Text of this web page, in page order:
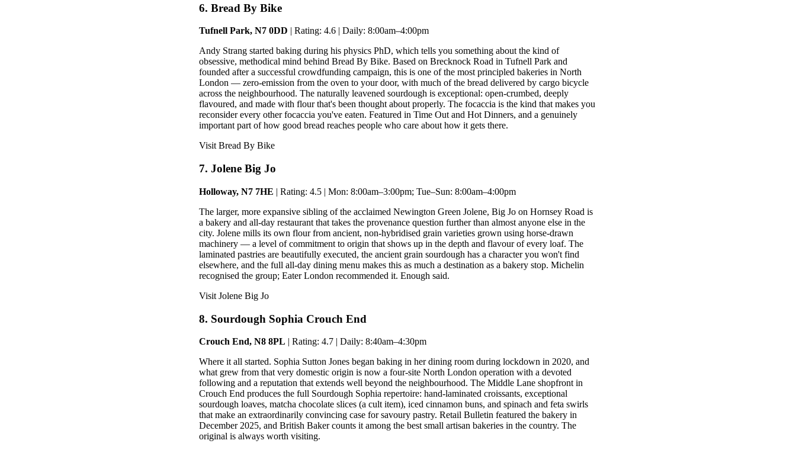
6. Bread By Bike
Tufnell Park, N7 0DD | Rating: 4.6 | Daily: 8:00am–4:00pm
Andy Strang started baking during his physics PhD, which tells you something about the kind of
obsessive, methodical mind behind Bread By Bike. Based on Brecknock Road in Tufnell Park and
founded after a successful crowdfunding campaign, this is one of the most principled bakeries in North
London — zero-emission from the oven to your door, with much of the bread delivered by cargo bicycle
across the neighbourhood. The naturally leavened sourdough is exceptional: open-crumbed, deeply
flavoured, and made with flour that's been thought about properly. The focaccia is the kind that makes you
reconsider every other focaccia you've eaten. Featured in Time Out and Hot Dinners, and a genuinely
important part of how good bread reaches people who care about how it gets there.
Visit Bread By Bike
7. Jolene Big Jo
Holloway, N7 7HE | Rating: 4.5 | Mon: 8:00am–3:00pm; Tue–Sun: 8:00am–4:00pm
The larger, more expansive sibling of the acclaimed Newington Green Jolene, Big Jo on Hornsey Road is
a bakery and all-day restaurant that takes the provenance question further than almost anyone else in the
city. Jolene mills its own flour from ancient, non-hybridised grain varieties grown using horse-drawn
machinery — a level of commitment to origin that shows up in the depth and flavour of every loaf. The
laminated pastries are beautifully executed, the ancient grain sourdough has a character you won't find
elsewhere, and the full all-day dining menu makes this as much a destination as a bakery stop. Michelin
recognised the group; Eater London recommended it. Enough said.
Visit Jolene Big Jo
8. Sourdough Sophia Crouch End
Crouch End, N8 8PL | Rating: 4.7 | Daily: 8:40am–4:30pm
Where it all started. Sophia Sutton Jones began baking in her dining room during lockdown in 2020, and
what grew from that very domestic origin is now a four-site North London operation with a devoted
following and a reputation that extends well beyond the neighbourhood. The Middle Lane shopfront in
Crouch End produces the full Sourdough Sophia repertoire: hand-laminated croissants, exceptional
sourdough loaves, matcha chocolate slices (a cult item), iced cinnamon buns, and spinach and feta swirls
that make an extraordinarily convincing case for savoury pastry. Retail Bulletin featured the bakery in
December 2025, and British Baker counts it among the best small artisan bakeries in the country. The
original is always worth visiting.